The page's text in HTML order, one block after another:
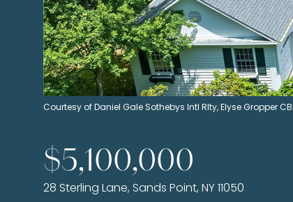
Courtesy of Daniel Gale Sothebys Intl Rlty, Elyse Gropper
$5,100,000
28 Sterling Lane, Sands Point, NY 11050